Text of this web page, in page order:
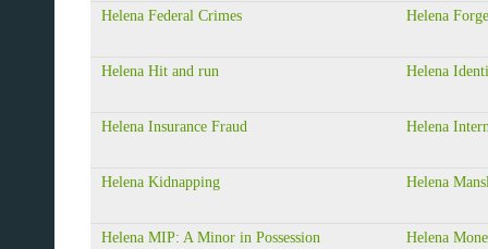
Helena Federal Crimes Helena
Helena Hit and run Helena
Helena Insurance Fraud Helena
Helena Kidnapping Helena
Helena MIP: A Minor in Possession Helena